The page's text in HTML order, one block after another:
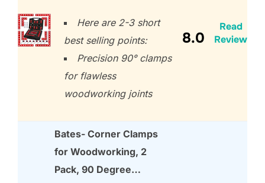
Here are 2-3 short
best selling points:
Precision 90° clamps
for flawless
woodworking joints
8.0
Read
Review
Bates- Corner Clamps
for Woodworking, 2
Pack, 90 Degree…